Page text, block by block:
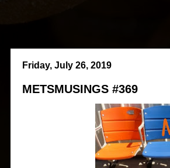
Friday, July 26, 2019
METSMUSINGS #369